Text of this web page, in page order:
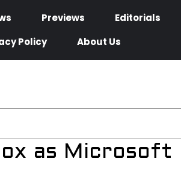
Previews
Editorials
Policy
About Us
as Microsoft